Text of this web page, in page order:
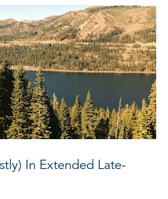
In Extended Late-